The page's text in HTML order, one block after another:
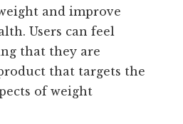
and improve
Users can feel
that they are
that targets the
of weight